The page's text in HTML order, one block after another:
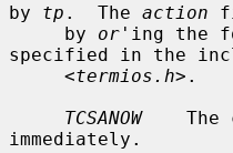
by tp .  The action
     by
or 'ing the
specified in the
     <
termios.h>.
TCSANOW
The
immediately.